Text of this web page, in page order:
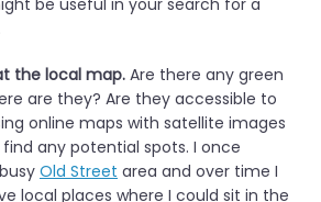
be useful in your search for a
the local map.Are there any green
are they? Are they accessible to
online maps with satellite images
any potential spots. I once
Old Street area and over time I
local places where I could sit in the